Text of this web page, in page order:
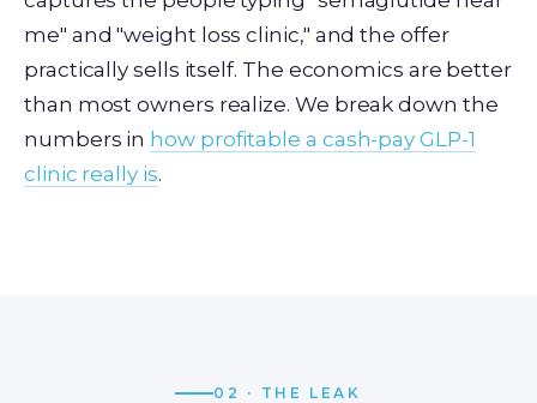
me" and "weight loss clinic," and the offer
practically sells itself. The economics are better
than most owners realize. We break down the
numbers in how profitable a cash-pay GLP-1
clinic really is.
02 · THE LEAK